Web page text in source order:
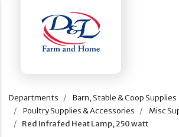
Departments
Barn, Stable & Coop Supplies
Poultry Supplies & Accessories
Misc
Red Infrafed Heat Lamp, 250 watt